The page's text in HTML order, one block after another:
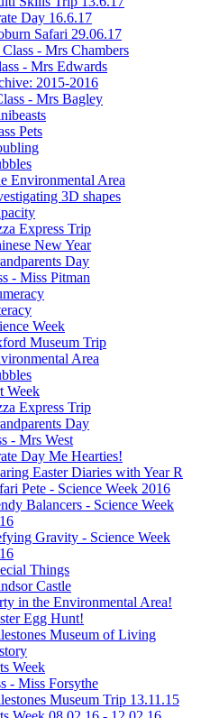
Day 16.6.17
Safari 29.06.17
- Mrs Chambers
- Mrs Edwards
2015-2016
- Mrs Bagley
Pets
Environmental Area
3D shapes
Express Trip
New Year
Day
- Miss Pitman
Week
Museum Trip
Area
Week
Express Trip
Day
- Mrs West
Day Me Hearties!
Easter Diaries with Year R
Pete - Science Week 2016
Balancers - Science Week
Gravity - Science Week
Things
Castle
in the Environmental Area!
Egg Hunt!
Museum of Living
Week
- Miss Forsythe
Museum Trip 13.11.15